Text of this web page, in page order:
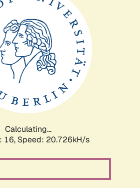
Calculating...
16, Speed: 20.726kH/s